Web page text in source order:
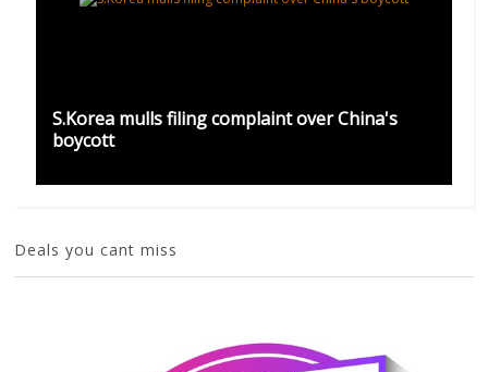
S.Korea mulls filing complaint over China's
boycott
Deals you cant miss